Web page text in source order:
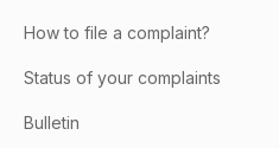
How to file a complaint?
Status of your complaints
Bulletin